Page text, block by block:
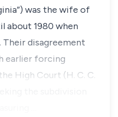
was the wife of
about 1980 when
disagreement
earlier forcing
High Court (H. C. C.